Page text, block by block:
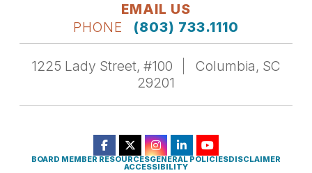
EMAIL US
PHONE
(803) 733.1110
1225 Lady Street, #100
Columbia, SC
29201
BOARD MEMBER RESOURCESGENERAL POLICIESDISCLAIMER
ACCESSIBILITY